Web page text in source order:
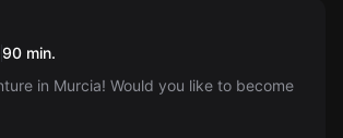
90 min.
in Murcia! Would you like to become